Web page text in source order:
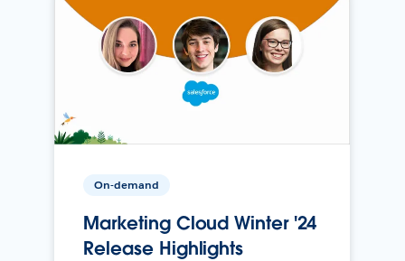
On-demand
Marketing Cloud Winter '24
Release Highlights